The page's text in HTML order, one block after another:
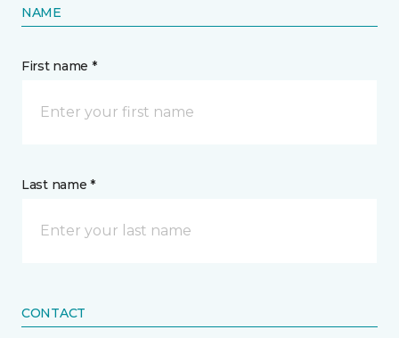
NAME
First name *
Last name *
CONTACT